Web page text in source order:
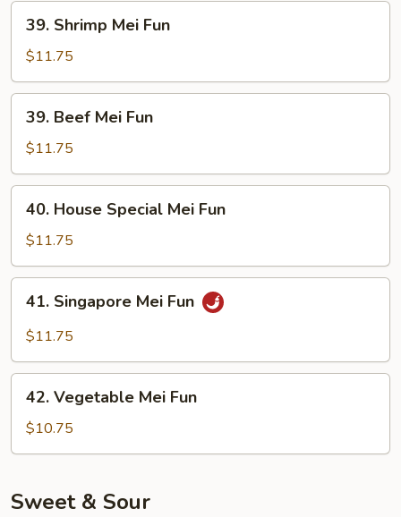
39.
Shrimp
Mei
Fun
39. Shrimp Mei Fun
$11.75
39.
Beef
Mei
Fun
39. Beef Mei Fun
$11.75
40.
House
Special
Mei
Fun
40. House Special Mei Fun
$11.75
41.
Singapore
Mei
41. Singapore Mei Fun
$11.75
42.
Vegetable
Mei
Fun
42. Vegetable Mei Fun
$10.75
Sweet & Sour